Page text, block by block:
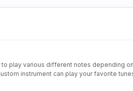
play various different notes depending
instrument can play your favorite
functionality using an accelerometer